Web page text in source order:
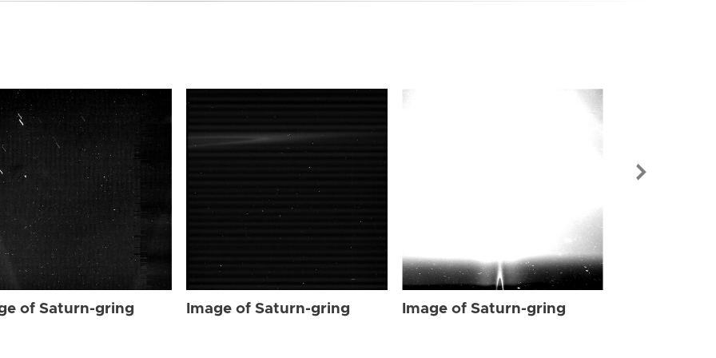
of Saturn-gring Image of Saturn-gring Image of Saturn-gring